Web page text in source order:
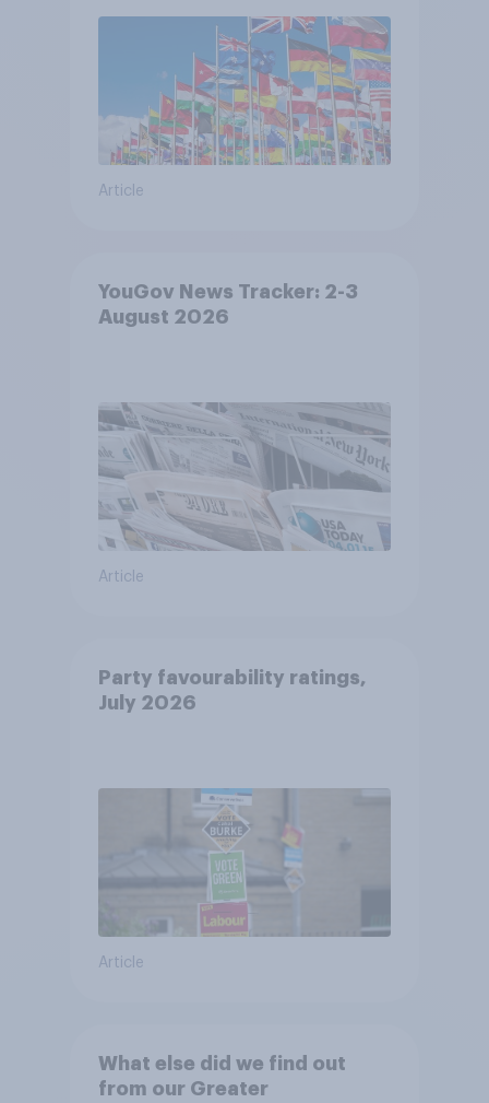
Article
YouGov News Tracker: 2-3
August 2026
Article
Party favourability ratings,
July 2026
Article
What else did we find out
from our Greater